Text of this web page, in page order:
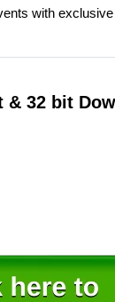
with
& 32 bit